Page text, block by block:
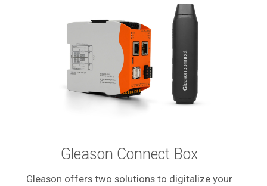
Gleason Connect Box
Gleason offers two solutions to digitalize your